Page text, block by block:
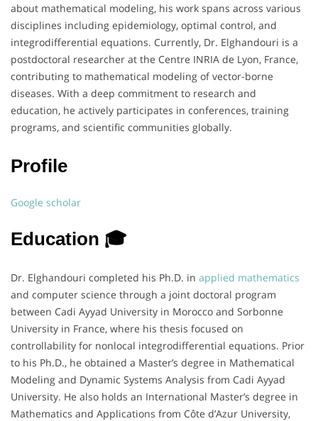
about mathematical modeling, his work spans across various
disciplines including epidemiology, optimal control, and
integrodifferential equations. Currently, Dr. Elghandouri is a
postdoctoral researcher at the Centre INRIA de Lyon, France,
contributing to mathematical modeling of vector-borne
diseases. With a deep commitment to research and
education, he actively participates in conferences, training
programs, and scientific communities globally.
Profile
Google scholar
Education 🎓
Dr. Elghandouri completed his Ph.D. in applied mathematics
and computer science through a joint doctoral program
between Cadi Ayyad University in Morocco and Sorbonne
University in France, where his thesis focused on
controllability for nonlocal integrodifferential equations. Prior
to his Ph.D., he obtained a Master’s degree in Mathematical
Modeling and Dynamic Systems Analysis from Cadi Ayyad
University. He also holds an International Master’s degree in
Mathematics and Applications from Côte d’Azur University,